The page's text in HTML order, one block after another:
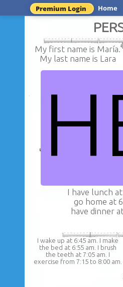
Premium Login Home
My first name is María.
My last name is Lara
I have lunch
go home at
have dinner
I wake up at 6:45 am. I make
the bed at 6:55 am. I brush
the teeth at 7:05 am. I
exercise from 7:15 to 8:00 am.